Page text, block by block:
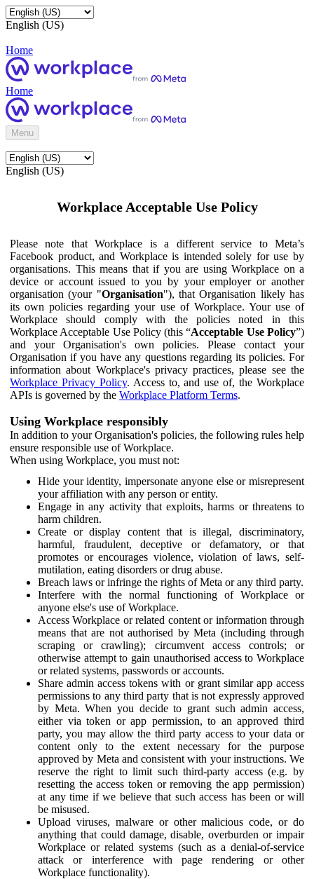
English (US)
Home
Home
Menu
English (US)
Workplace Acceptable Use Policy
Please note that Workplace is a different service to Meta’s
Facebook product, and Workplace is intended solely for use by
organisations. This means that if you are using Workplace on a
device or account issued to you by your employer or another
organisation (your "Organisation"), that Organisation likely has
its own policies regarding your use of Workplace. Your use of
Workplace should comply with the policies noted in this
Workplace Acceptable Use Policy (this “Acceptable Use Policy”)
and your Organisation's own policies. Please contact your
Organisation if you have any questions regarding its policies. For
information about Workplace's privacy practices, please see the
Workplace Privacy Policy. Access to, and use of, the Workplace
APIs is governed by the Workplace Platform Terms.
Using Workplace responsibly
In addition to your Organisation's policies, the following rules help
ensure responsible use of Workplace.
When using Workplace, you must not:
Hide your identity, impersonate anyone else or misrepresent
your affiliation with any person or entity.
Engage in any activity that exploits, harms or threatens to
harm children.
Create or display content that is illegal, discriminatory,
harmful, fraudulent, deceptive or defamatory, or that
promotes or encourages violence, violation of laws, self-
mutilation, eating disorders or drug abuse.
Breach laws or infringe the rights of Meta or any third party.
Interfere with the normal functioning of Workplace or
anyone else's use of Workplace.
Access Workplace or related content or information through
means that are not authorised by Meta (including through
scraping or crawling); circumvent access controls; or
otherwise attempt to gain unauthorised access to Workplace
or related systems, passwords or accounts.
Share admin access tokens with or grant similar app access
permissions to any third party that is not expressly approved
by Meta. When you decide to grant such admin access,
either via token or app permission, to an approved third
party, you may allow the third party access to your data or
content only to the extent necessary for the purpose
approved by Meta and consistent with your instructions. We
reserve the right to limit such third-party access (e.g. by
resetting the access token or removing the app permission)
at any time if we believe that such access has been or will
be misused.
Upload viruses, malware or other malicious code, or do
anything that could damage, disable, overburden or impair
Workplace or related systems (such as a denial-of-service
attack or interference with page rendering or other
Workplace functionality).